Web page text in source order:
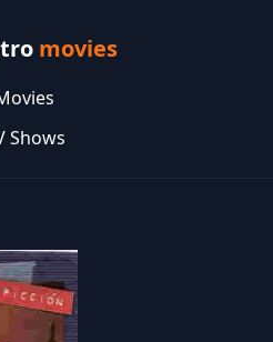
movies
Shows